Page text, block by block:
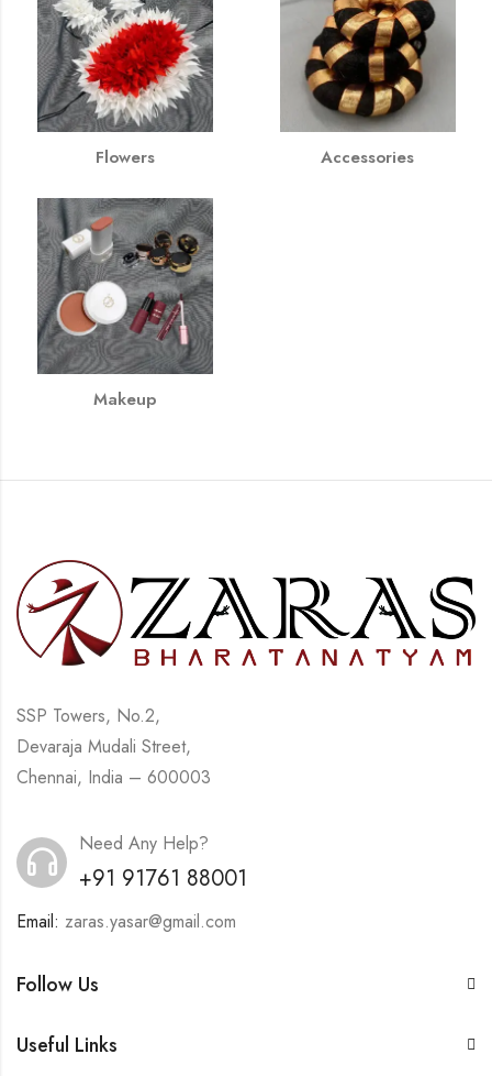
Flowers Accessories
Makeup
SSP Towers, No.2,
Devaraja Mudali Street,
Chennai, India – 600003
Need Any Help?
+91 91761 88001
Email: zaras.yasar@gmail.com
Follow Us
Useful Links